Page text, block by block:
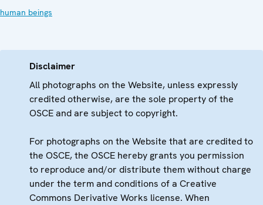
human beings
Disclaimer
All photographs on the Website, unless expressly
credited otherwise, are the sole property of the
OSCE and are subject to copyright.
For photographs on the Website that are credited to
the OSCE, the OSCE hereby grants you permission
to reproduce and/or distribute them without charge
under the term and conditions of a Creative
Commons Derivative Works license. When